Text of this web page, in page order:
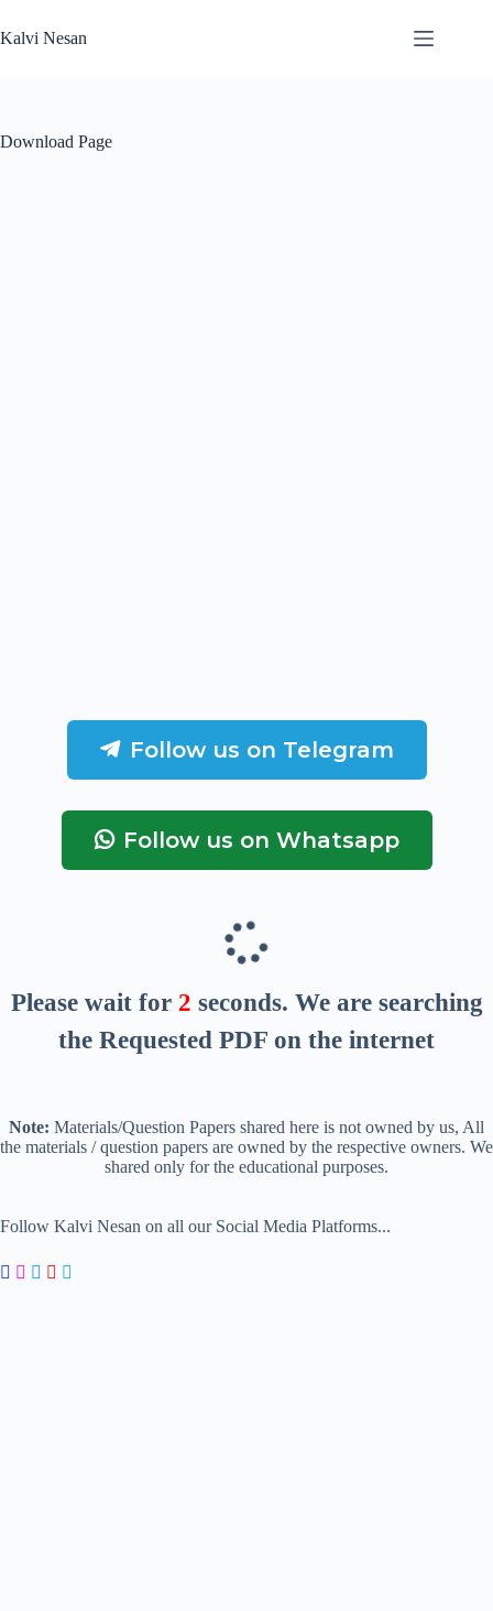
to
content
Kalvi Nesan
Download Page
Follow us on Telegram
Follow us on Whatsapp
Please wait for 2 seconds. We are searching
the Requested PDF on the internet
Note: Materials/Question Papers shared here is not owned by us, All
the materials / question papers are owned by the respective owners. We
shared only for the educational purposes.
Follow Kalvi Nesan on all our Social Media Platforms...